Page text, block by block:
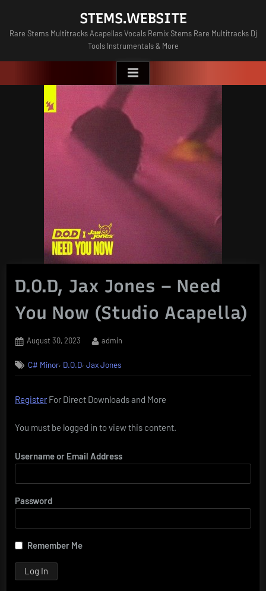
content
STEMS.WEBSITE
Rare Stems Multitracks Acapellas Vocals Remix Stems Rare Multitracks Dj
Tools Instrumentals & More
D.O.D, Jax Jones – Need
You Now (Studio Acapella)
Posted
August 30, 2023 By
admin
C# Minor, D.O.D,Jax Jones
RegisterFor Direct Downloads and More
You must be logged in to view this content.
Username or Email Address
Password
Remember Me